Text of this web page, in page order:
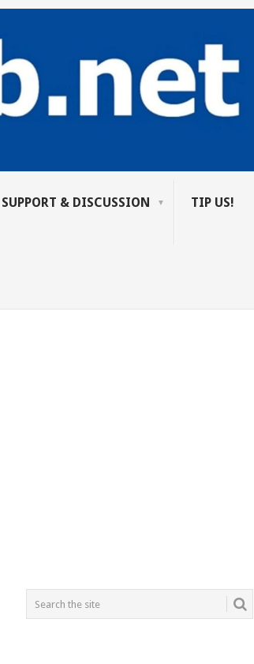
SUPPORT & DISCUSSION TIP US!